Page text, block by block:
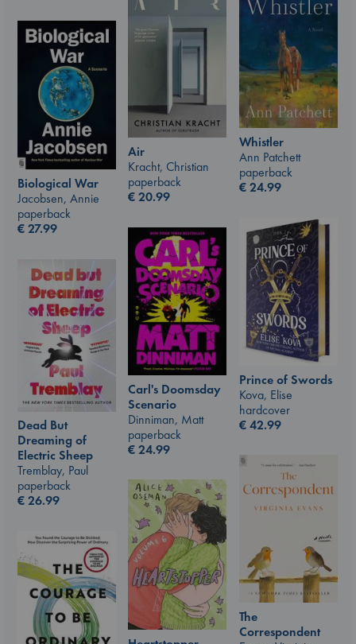
Whistler
Ann Patchett
paperback
€24.99
Air
Kracht, Christian
paperback
€20.99
Biological War
Jacobsen, Annie
paperback
€27.99
Prince of Swords
Kova, Elise
hardcover
€42.99
Carl's Doomsday
Scenario
Dinniman, Matt
paperback
€24.99
Dead But
Dreaming of
Electric Sheep
Tremblay, Paul
paperback
€26.99
The
Correspondent